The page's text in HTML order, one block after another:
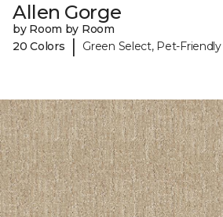
Allen Gorge
by Room by Room
20 Colors
| Green Select, Pet-Friendly